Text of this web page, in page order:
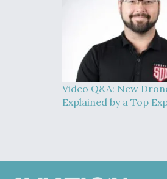
Video Q&A: New
Explained by a Top